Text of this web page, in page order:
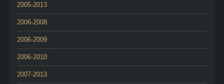
2005-2013
2006-2008
2006-2009
2006-2010
2007-2013